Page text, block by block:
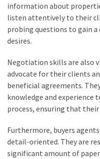
information about
listen attentively to their
probing questions to gain
desires.
Negotiation skills are also
advocate for their clients
beneficial agreements.
knowledge and
process, ensuring that
Furthermore, buyers
detail-oriented. They are
significant amount of